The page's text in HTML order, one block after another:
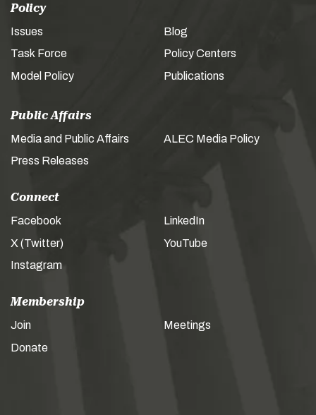
Policy
Issues
Task Force
Model Policy
Blog
Policy Centers
Publications
Public Affairs
Media and Public Affairs
Press Releases
ALEC Media Policy
Connect
Facebook
X (Twitter)
Instagram
LinkedIn
YouTube
Membership
Join
Donate
Meetings